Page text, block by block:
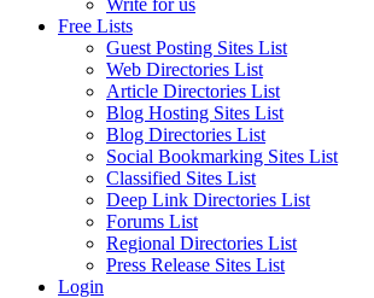
Write for us
Free Lists
Guest Posting Sites List
Web Directories List
Article Directories List
Blog Hosting Sites List
Blog Directories List
Social Bookmarking Sites List
Classified Sites List
Deep Link Directories List
Forums List
Regional Directories List
Press Release Sites List
Login